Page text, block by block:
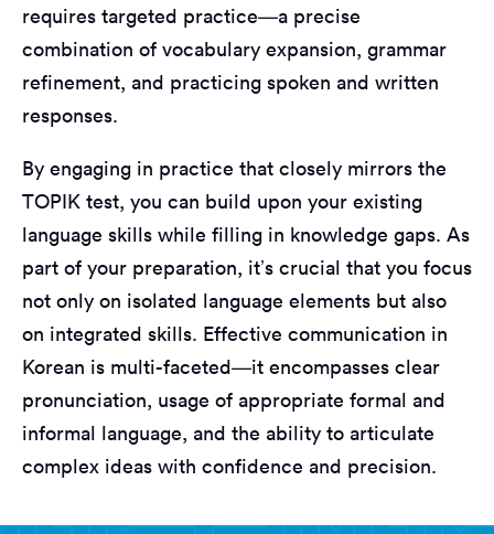
requires targeted practice—a precise
combination of vocabulary expansion, grammar
refinement, and practicing spoken and written
responses.
By engaging in practice that closely mirrors the
TOPIK test, you can build upon your existing
language skills while filling in knowledge gaps. As
part of your preparation, it’s crucial that you focus
not only on isolated language elements but also
on integrated skills. Effective communication in
Korean is multi-faceted—it encompasses clear
pronunciation, usage of appropriate formal and
informal language, and the ability to articulate
complex ideas with confidence and precision.